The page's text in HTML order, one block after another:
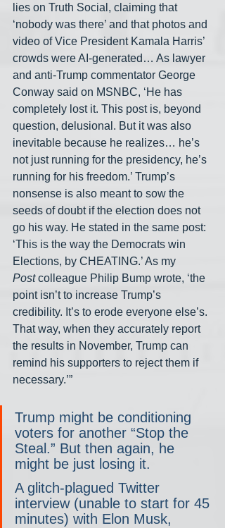
lies on Truth Social, claiming that
‘nobody was there’ and that photos and
video of Vice President Kamala Harris’
crowds were AI-generated… As lawyer
and anti-Trump commentator George
Conway said on MSNBC, ‘He has
completely lost it. This post is, beyond
question, delusional. But it was also
inevitable because he realizes… he’s
not just running for the presidency, he’s
running for his freedom.’ Trump’s
nonsense is also meant to sow the
seeds of doubt if the election does not
go his way. He stated in the same post:
‘This is the way the Democrats win
Elections, by CHEATING.’ As my
Post colleague Philip Bump wrote, ‘the
point isn’t to increase Trump’s
credibility. It’s to erode everyone else’s.
That way, when they accurately report
the results in November, Trump can
remind his supporters to reject them if
necessary.’”
Trump might be conditioning
voters for another “Stop the
Steal.” But then again, he
might be just losing it.
A glitch-plagued Twitter
interview (unable to start for 45
minutes) with Elon Musk,